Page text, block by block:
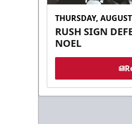
THURSDAY,
RUSH SIGN
NOEL